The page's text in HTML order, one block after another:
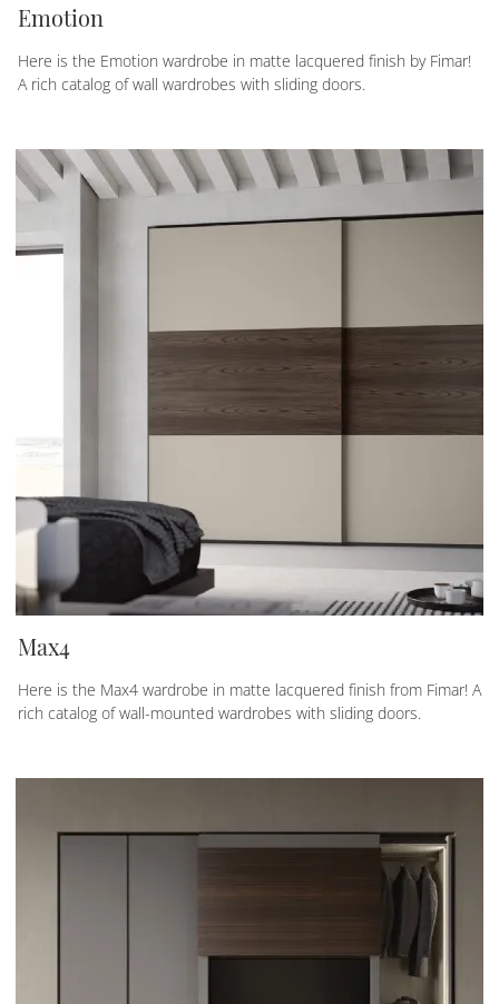
Emotion
Here is the Emotion wardrobe in matte lacquered finish by Fimar!
A rich catalog of wall wardrobes with sliding doors.
Max4
Here is the Max4 wardrobe in matte lacquered finish from Fimar! A
rich catalog of wall-mounted wardrobes with sliding doors.